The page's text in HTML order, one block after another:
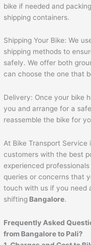
bike if needed and
shipping containers.
Shipping Your Bike: We
shipping methods to
safely. We offer both
can choose the one that
Delivery: Once your bike
you and arrange for a
reassemble the bike for
At Bike Transport
customers with the best
experienced
queries or concerns that
touch with us if you need
shifting Bangalore.
Frequently Asked
from Bangalore to Pali?